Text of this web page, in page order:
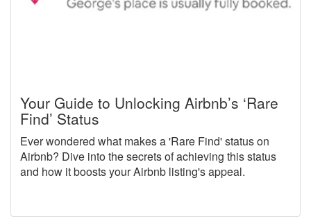
Your Guide to Unlocking Airbnb’s ‘Rare
Find’ Status
Ever wondered what makes a 'Rare Find' status on
Airbnb? Dive into the secrets of achieving this status
and how it boosts your Airbnb listing's appeal.